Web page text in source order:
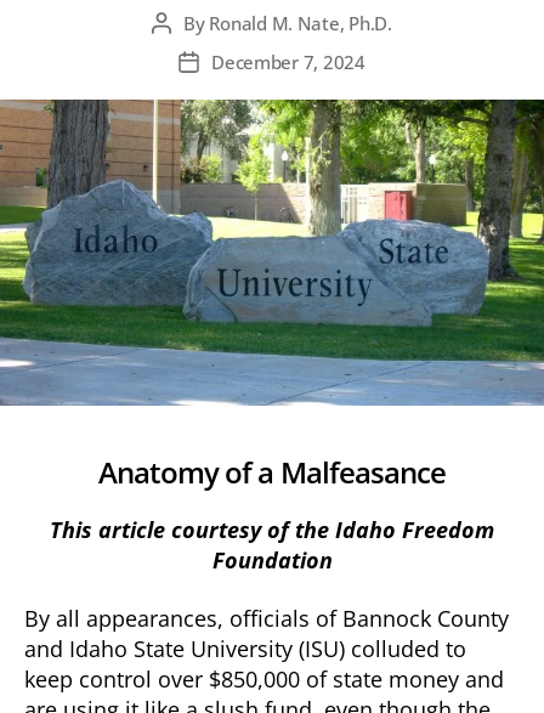
Post
author
By Ronald M. Nate, Ph.D.
PostDecember 7, 2024
Anatomy of a Malfeasance
This article courtesy of the Idaho Freedom
Foundation
By all appearances, officials of Bannock County
and Idaho State University (ISU) colluded to
keep control over $850,000 of state money and